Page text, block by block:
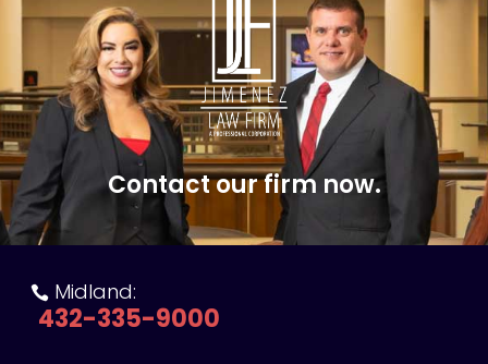
Contact our firm now.
 Midland:
432-335-9000